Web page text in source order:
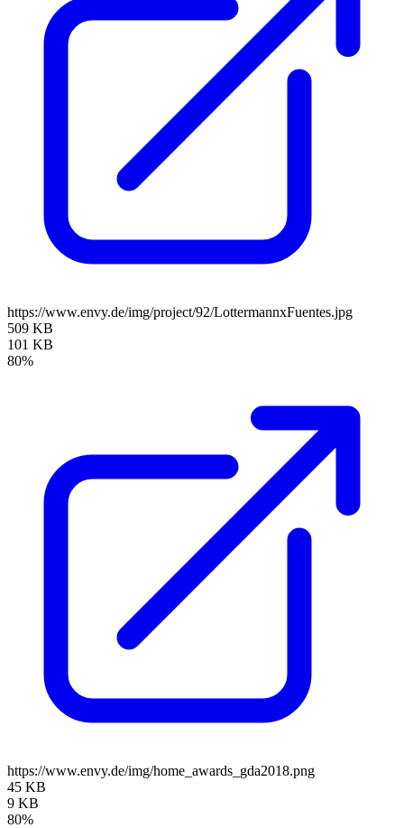
https://www.envy.de/img/project/92/LottermannxFuentes.jpg
509 KB
101 KB
80%
https://www.envy.de/img/home_awards_gda2018.png
45 KB
9 KB
80%